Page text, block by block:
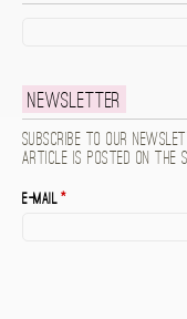
Newsletter
Subscribe to our
article is posted on the
E-mail*